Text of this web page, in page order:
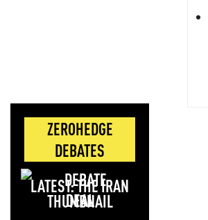
ZEROHEDGE
DEBATES
LATEST: THE IRAN
DEAL